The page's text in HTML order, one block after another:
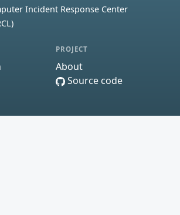
Incident Response Center
PROJECT
About
Source code